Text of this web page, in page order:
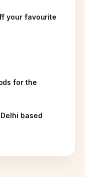
your favourite
for the
based